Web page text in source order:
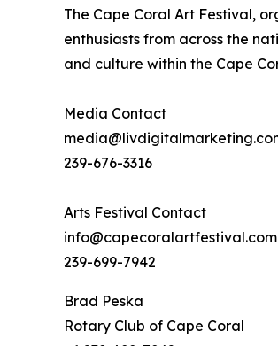
The Cape Coral Art Festival,
enthusiasts from across the
and culture within the Cape
Media Contact
239-676-3316
Arts Festival Contact
info@capecoralartfestival.com
239-699-7942
Brad Peska
Rotary Club of Cape Coral